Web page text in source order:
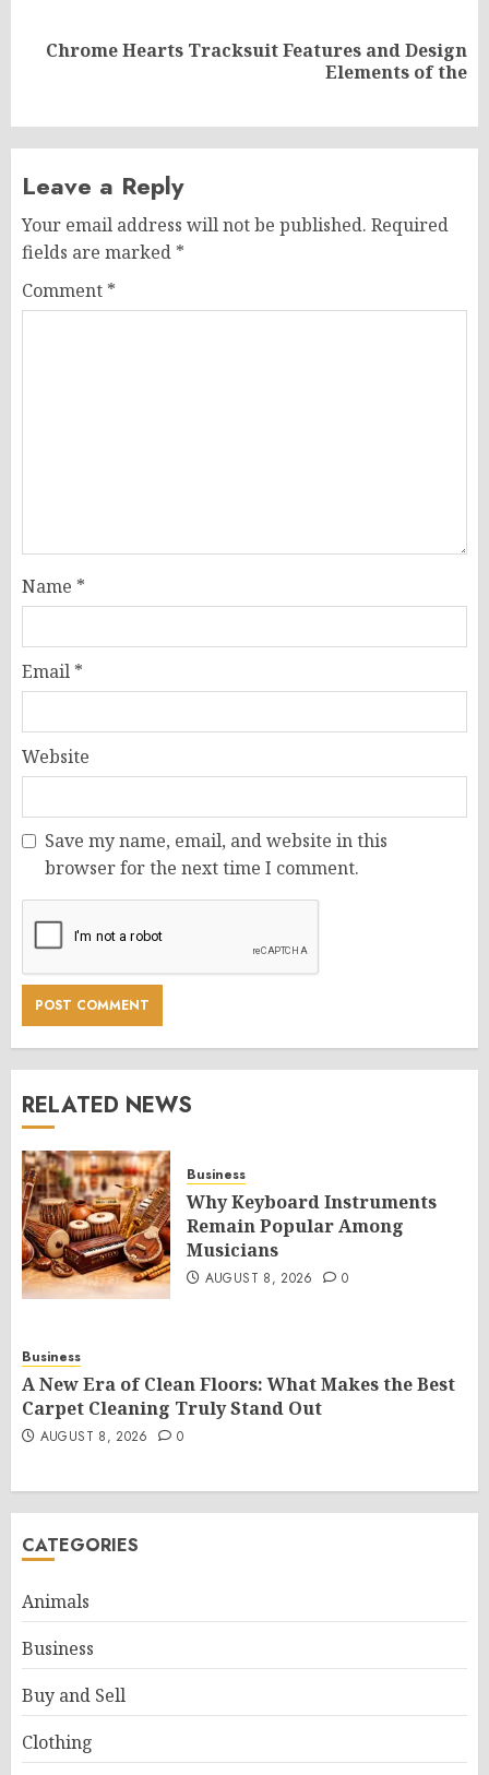
Next
Chrome Hearts Tracksuit Features and Design
Elements of the
Leave a Reply
Your email address will not be published. Required
fields are marked *
Comment *
Name *
Email *
Website
Save my name, email, and website in this
browser for the next time I comment.
RELATED NEWS
Business
Why Keyboard Instruments
Remain Popular Among
Musicians
AUGUST 8, 2026 0
Business
A New Era of Clean Floors: What Makes the Best
Carpet Cleaning Truly Stand Out
AUGUST 8, 2026 0
CATEGORIES
Animals
Business
Buy and Sell
Clothing